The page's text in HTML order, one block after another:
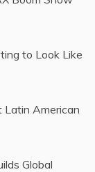
to Look Like
Latin American
Global